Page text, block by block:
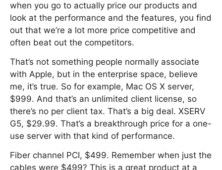
when you go to actually price our products and
look at the performance and the features, you find
out that we’re a lot more price competitive and
often beat out the competitors.
That’s not something people normally associate
with Apple, but in the enterprise space, believe
me, it’s true. So for example, Mac OS X server,
$999. And that’s an unlimited client license, so
there’s no per client tax. That’s a big deal. XSERV
G5, $29.99. That’s a breakthrough price for a one-
use server with that kind of performance.
Fiber channel PCI, $499. Remember when just the
cables were $499? This is a great product at a